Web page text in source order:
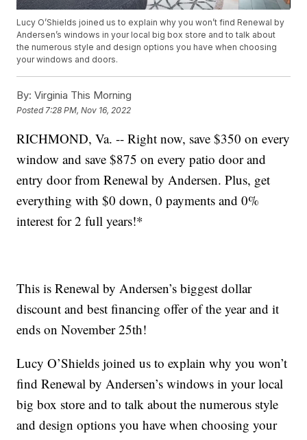
Lucy O’Shields joined us to explain why you won’t find Renewal by
Andersen’s windows in your local big box store and to talk about
the numerous style and design options you have when choosing
your windows and doors.
By: Virginia This Morning
Posted 7:28 PM, Nov 16, 2022
RICHMOND, Va. -- Right now, save $350 on every
window and save $875 on every patio door and
entry door from Renewal by Andersen. Plus, get
everything with $0 down, 0 payments and 0%
interest for 2 full years!*
This is Renewal by Andersen’s biggest dollar
discount and best financing offer of the year and it
ends on November 25th!
Lucy O’Shields joined us to explain why you won’t
find Renewal by Andersen’s windows in your local
big box store and to talk about the numerous style
and design options you have when choosing your